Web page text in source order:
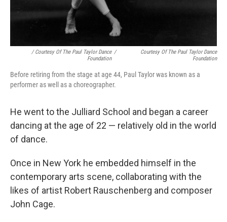
/ Courtesy Of The Paul Taylor Dance
Foundation
/
Courtesy Of The Paul Taylor Dance
Foundation
Before retiring from the stage at age 44, Paul Taylor was known as a
performer as well as a choreographer.
He went to the Julliard School and began a career
dancing at the age of 22 — relatively old in the world
of dance.
Once in New York he embedded himself in the
contemporary arts scene, collaborating with the
likes of artist Robert Rauschenberg and composer
John Cage.